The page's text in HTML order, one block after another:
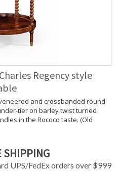
Regency style
and crossbanded round
tier on barley twist turned
in the Rococo taste. (Old
SHIPPING
UPS/FedEx orders over $999